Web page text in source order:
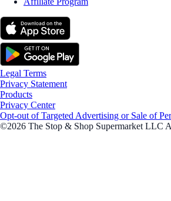
Legal Terms
Privacy Statement
Products
Privacy Center
Opt-out of Targeted Advertising or Sale of
©2026 The Stop & Shop Supermarket LLC